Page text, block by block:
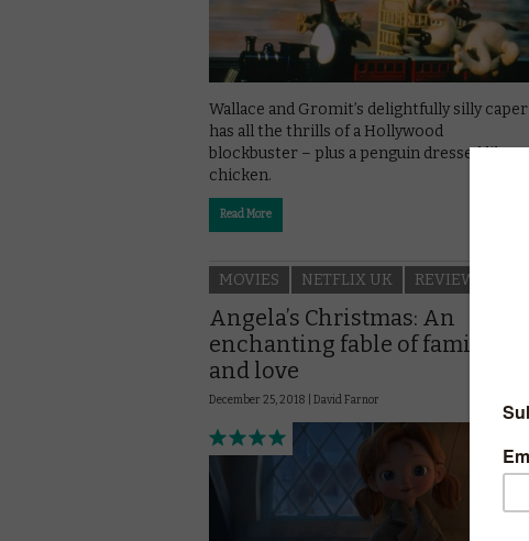
Wallace and Gromit’s delightfully silly caper
has all the thrills of a Hollywood
blockbuster – plus a penguin dressed like a
chicken.
Read More
MOVIES NETFLIX UK REVIEWS
Angela’s Christmas: An
enchanting fable of family
and love
December 25, 2018 | David Farnor